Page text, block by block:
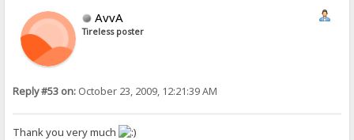
AvvA
Tireless poster
Reply #53 on: October 23, 2009, 12:21:39 AM
Thank you very much